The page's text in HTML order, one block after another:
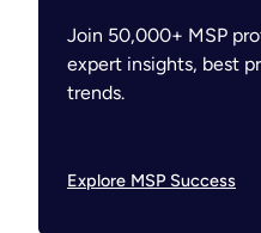
Join 50,000+ MSP
expert insights, best
trends.
Explore MSP Success